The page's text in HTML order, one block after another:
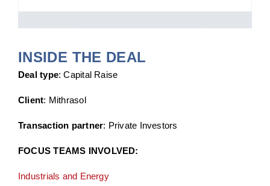
INSIDE THE DEAL
Deal type: Capital Raise
Client: Mithrasol
Transaction partner: Private Investors
FOCUS TEAMS INVOLVED:
Industrials and Energy